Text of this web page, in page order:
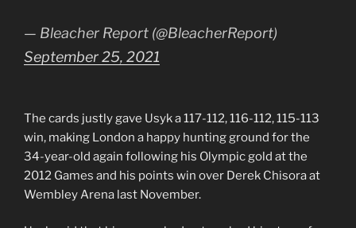
— Bleacher Report (@BleacherReport)
September 25, 2021
The cards justly gave Usyk a 117-112, 116-112, 115-113
win, making London a happy hunting ground for the
34-year-old again following his Olympic gold at the
2012 Games and his points win over Derek Chisora at
Wembley Arena last November.